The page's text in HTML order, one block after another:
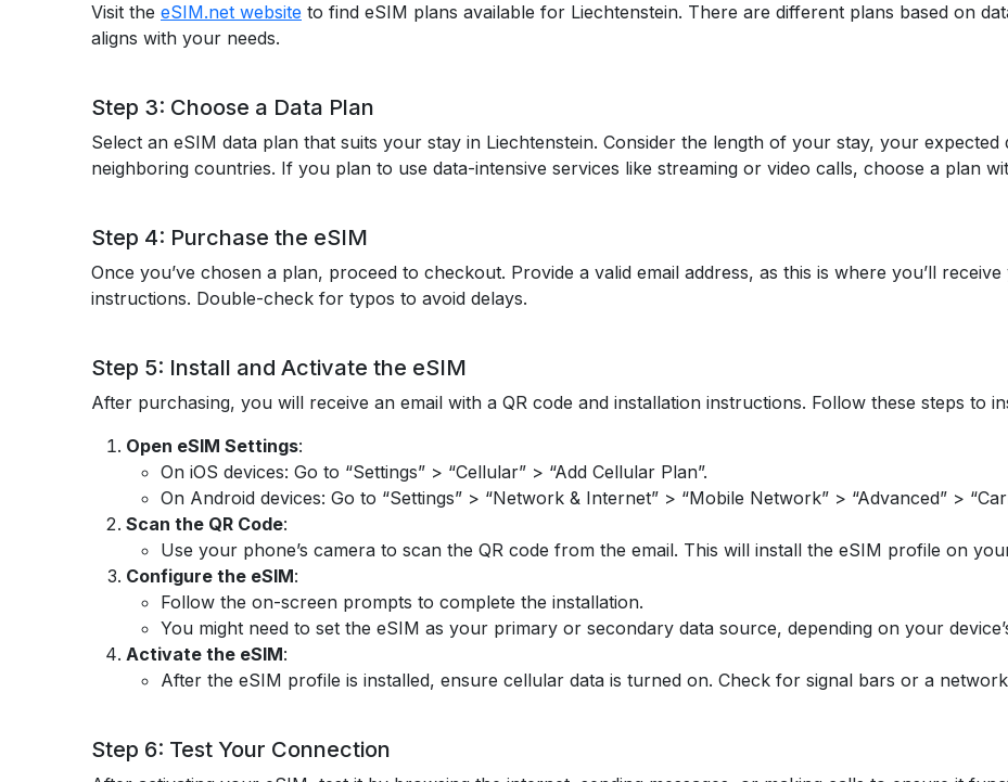
Visit the eSIM.net website to find eSIM plans available for Liechtenstein. There are different plans based on
aligns with your needs.
Step 3: Choose a Data Plan
Select an eSIM data plan that suits your stay in Liechtenstein. Consider the length of your stay, your expected
neighboring countries. If you plan to use data-intensive services like streaming or video calls, choose a plan
Step 4: Purchase the eSIM
Once you’ve chosen a plan, proceed to checkout. Provide a valid email address, as this is where you’ll
instructions. Double-check for typos to avoid delays.
Step 5: Install and Activate the eSIM
After purchasing, you will receive an email with a QR code and installation instructions. Follow these steps to
Open eSIM Settings:
On iOS devices: Go to “Settings” > “Cellular” > “Add Cellular Plan”.
On Android devices: Go to “Settings” > “Network & Internet” > “Mobile Network” > “Advanced” >
Scan the QR Code:
Use your phone’s camera to scan the QR code from the email. This will install the eSIM profile on
Configure the eSIM:
Follow the on-screen prompts to complete the installation.
You might need to set the eSIM as your primary or secondary data source, depending on your
Activate the eSIM:
After the eSIM profile is installed, ensure cellular data is turned on. Check for signal bars or a
Step 6: Test Your Connection